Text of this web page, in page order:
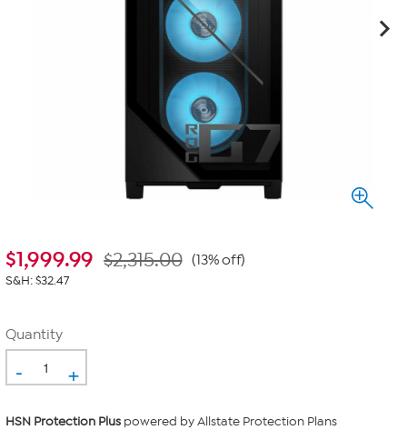
$1,999.99 $2,315.00 (13% off)
S&H: $32.47
Quantity
- +
HSN Protection Plus powered by Allstate Protection Plans